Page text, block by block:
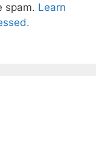
spam. Learn